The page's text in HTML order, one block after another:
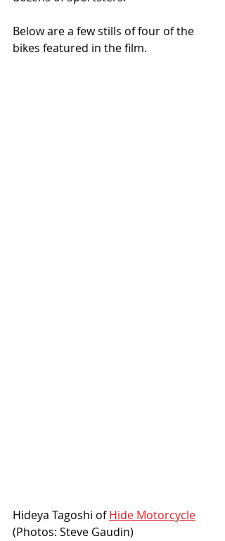
Below are a few stills of four of the
bikes featured in the film.
Hideya Tagoshi of Hide Motorcycle
(Photos: Steve Gaudin)